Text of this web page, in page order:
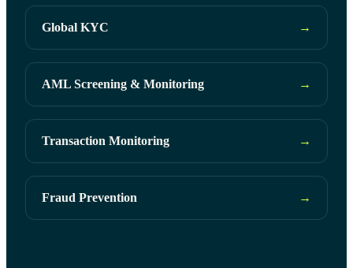
Global KYC →
AML Screening & Monitoring →
Transaction Monitoring →
Fraud Prevention →